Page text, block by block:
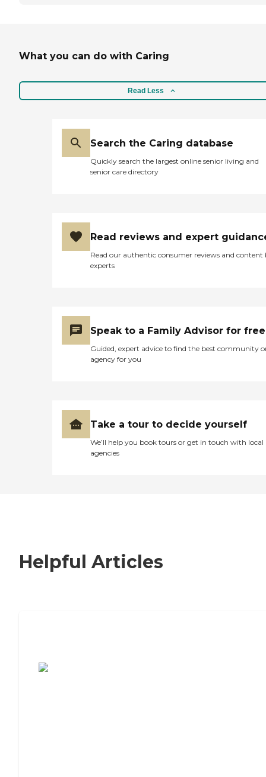
What you can do with Caring
Read Less
Search the Caring database
Quickly search the largest online senior living and
senior care directory
Read reviews and expert
Read our authentic consumer reviews and content
experts
Speak to a Family Advisor for free
Guided, expert advice to find the best community
agency for you
Take a tour to decide yourself
We’ll help you book tours or get in touch with local
agencies
Helpful Articles